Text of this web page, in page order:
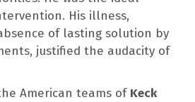
His illness,
of lasting solution by
justified the audacity of
American teams of Keck